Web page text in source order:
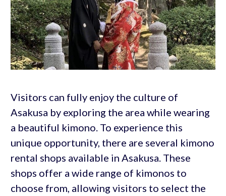
Visitors can fully enjoy the culture of
Asakusa by exploring the area while wearing
a beautiful kimono. To experience this
unique opportunity, there are several kimono
rental shops available in Asakusa. These
shops offer a wide range of kimonos to
choose from, allowing visitors to select the